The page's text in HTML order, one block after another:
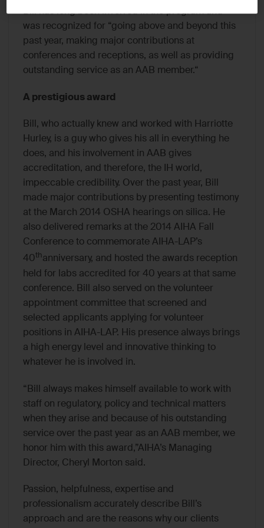
Bill has long been involved in the program and
was recognized for “going above and beyond this
past year, making major contributions at
conferences and receptions, as well as providing
outstanding service as an AAB member.“
A prestigious award
Bill, who actually knew and worked with Harriotte
Hurley, is a guy who gives his all in everything he
does, and his involvement in AAB gives
accreditation, and therefore, the IH world,
impeccable credibility. Over the past year, Bill
made major contributions by presenting testimony
at the March 2014 OSHA hearings on silica. He
also delivered remarks at the 2014 AIHA Fall
Conference to commemorate AIHA-LAP’s
40thanniversary, and hosted the awards reception
held for labs accredited for 40 years at that same
conference. Bill also served on the volunteer
appointment committee that screened and
selected applicants applying for volunteer
positions in AIHA-LAP. His presence always brings
a high energy level and innovative thinking to
whatever he is involved in.
“Bill always makes himself available to work with
staff on regulatory, policy and technical matters
when they arise and because of his outstanding
service over the past year as an AAB member, we
honor him with this award,”AIHA’s Managing
Director, Cheryl Morton said.
Passion, helpfulness, expertise and
professionalism accurately describe Bill’s
approach and are the reasons why our clients